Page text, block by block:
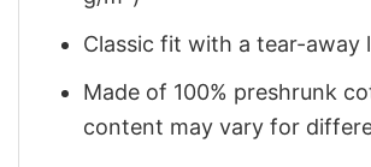
Classic fit with a tear-away
Made of 100% preshrunk
content may vary for